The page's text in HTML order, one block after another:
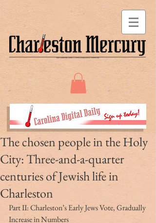
The chosen people in the Holy
City: Three-and-a-quarter
centuries of Jewish life in
Charleston
Part II: Charleston’s Early Jews Vote, Gradually
Increase in Numbers